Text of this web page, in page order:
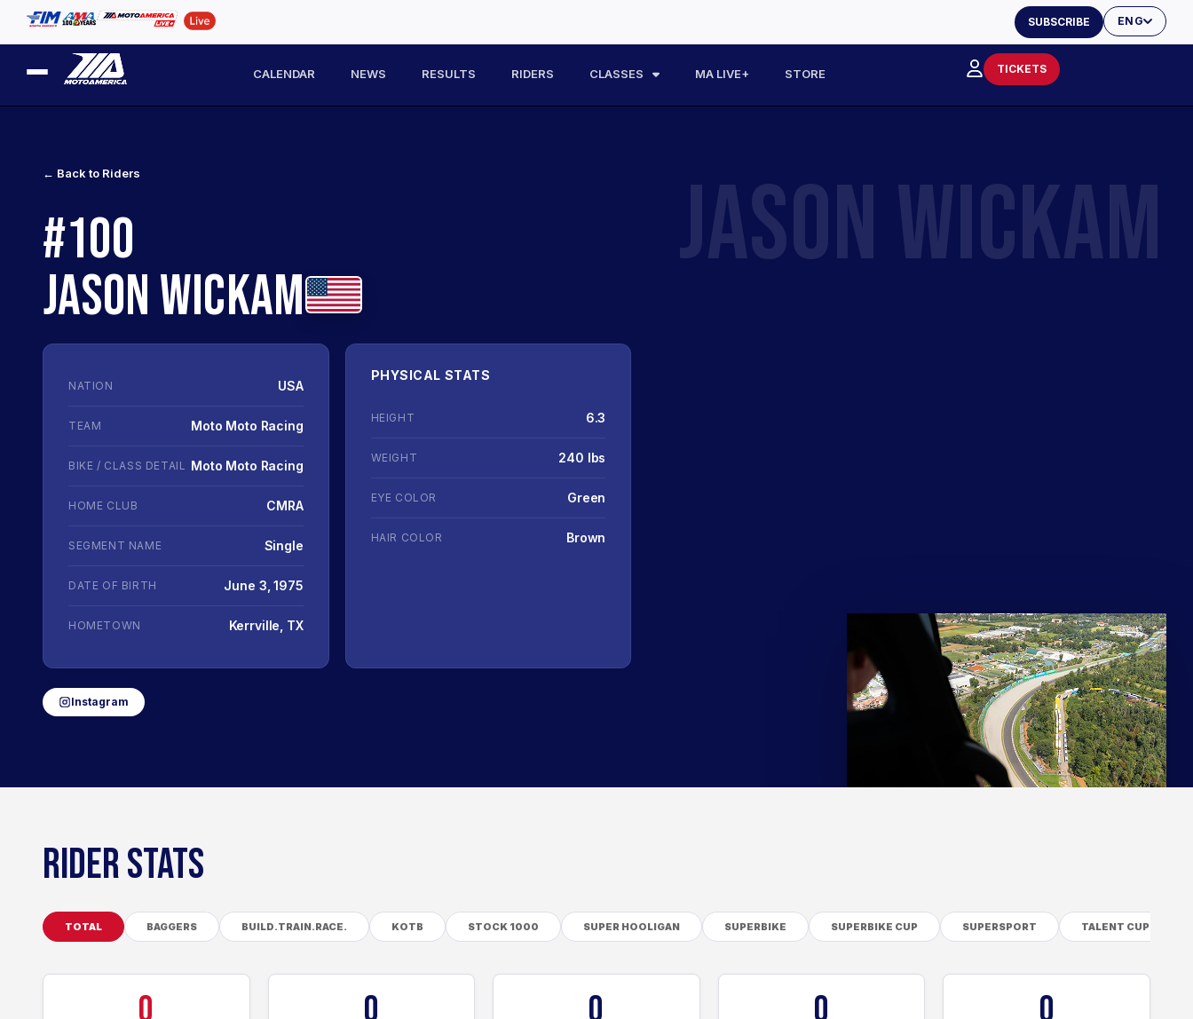
ENG
SUBSCRIBE
CALENDAR NEWS RESULTS RIDERS CLASSES MA LIVE+ STORE TICKETS
← Back to Riders
#100
JASON WICKAM
NATION USA
TEAM Moto Moto Racing
BIKE / CLASS DETAIL Moto Moto Racing
HOME CLUB CMRA
SEGMENT NAME Single
DATE OF BIRTH June 3, 1975
HOMETOWN Kerrville, TX
PHYSICAL STATS
HEIGHT 6.3
WEIGHT 240 lbs
EYE COLOR Green
HAIR COLOR Brown
Instagram
JASON WICKAM
RIDER STATS
TOTAL BAGGERS BUILD.TRAIN.RACE. KOTB STOCK 1000 SUPER HOOLIGAN SUPERBIKE SUPERBIKE CUP SUPERSPORT TALENT CUP